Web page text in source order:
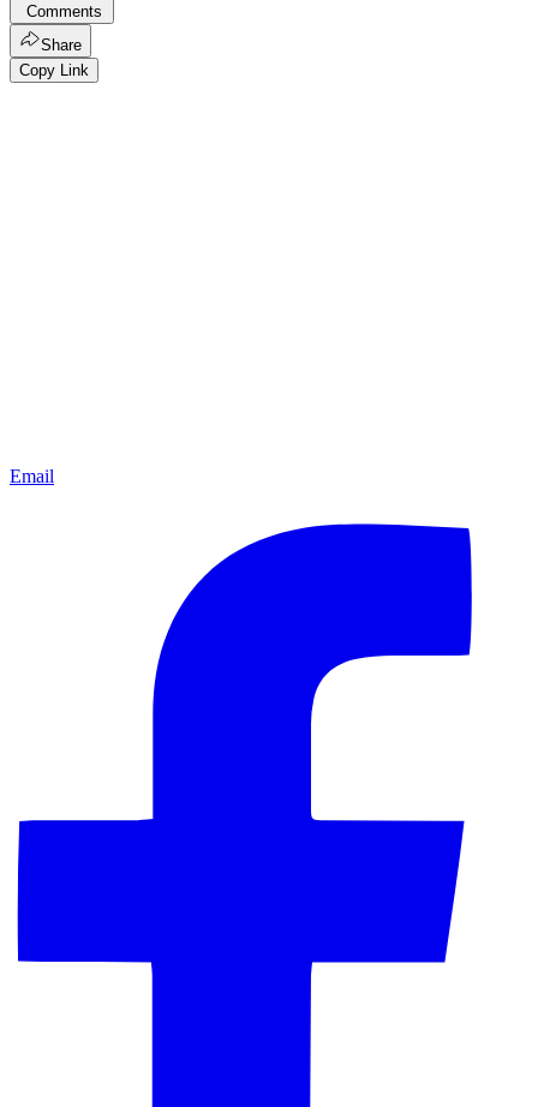
Comments
Share
Copy Link
Email